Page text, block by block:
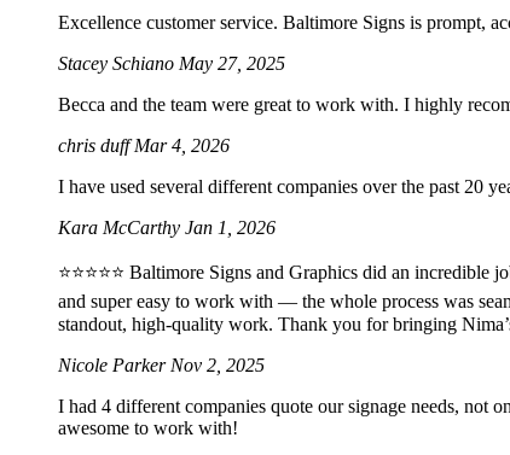
Excellence customer service. Baltimore Signs is prompt,
Stacey Schiano May 27, 2025
Becca and the team were great to work with. I highly
chris duffMar 4, 2026
I have used several different companies over the past 20
Kara McCarthy Jan 1, 2026
⭐️⭐️⭐️⭐️⭐️ Baltimore Signs and Graphics did an
and super easy to work with — the whole process was
standout, high-quality work. Thank you for bringing
Nicole ParkerNov 2, 2025
I had 4 different companies quote our signage needs, not
awesome to work with!